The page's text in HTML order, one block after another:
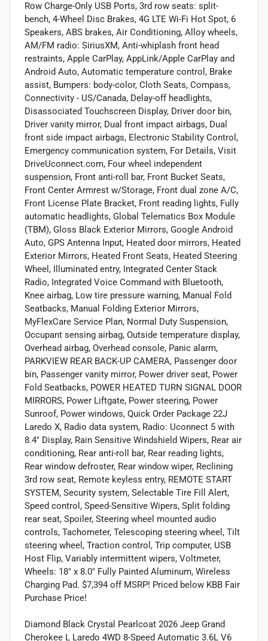
Row Charge-Only USB Ports, 3rd row seats: split-
bench, 4-Wheel Disc Brakes, 4G LTE Wi-Fi Hot Spot, 6
Speakers, ABS brakes, Air Conditioning, Alloy wheels,
AM/FM radio: SiriusXM, Anti-whiplash front head
restraints, Apple CarPlay, AppLink/Apple CarPlay and
Android Auto, Automatic temperature control, Brake
assist, Bumpers: body-color, Cloth Seats, Compass,
Connectivity - US/Canada, Delay-off headlights,
Disassociated Touchscreen Display, Driver door bin,
Driver vanity mirror, Dual front impact airbags, Dual
front side impact airbags, Electronic Stability Control,
Emergency communication system, For Details, Visit
DriveUconnect.com, Four wheel independent
suspension, Front anti-roll bar, Front Bucket Seats,
Front Center Armrest w/Storage, Front dual zone A/C,
Front License Plate Bracket, Front reading lights, Fully
automatic headlights, Global Telematics Box Module
(TBM), Gloss Black Exterior Mirrors, Google Android
Auto, GPS Antenna Input, Heated door mirrors, Heated
Exterior Mirrors, Heated Front Seats, Heated Steering
Wheel, Illuminated entry, Integrated Center Stack
Radio, Integrated Voice Command with Bluetooth,
Knee airbag, Low tire pressure warning, Manual Fold
Seatbacks, Manual Folding Exterior Mirrors,
MyFlexCare Service Plan, Normal Duty Suspension,
Occupant sensing airbag, Outside temperature display,
Overhead airbag, Overhead console, Panic alarm,
PARKVIEW REAR BACK-UP CAMERA, Passenger door
bin, Passenger vanity mirror, Power driver seat, Power
Fold Seatbacks, POWER HEATED TURN SIGNAL DOOR
MIRRORS, Power Liftgate, Power steering, Power
Sunroof, Power windows, Quick Order Package 22J
Laredo X, Radio data system, Radio: Uconnect 5 with
8.4" Display, Rain Sensitive Windshield Wipers, Rear air
conditioning, Rear anti-roll bar, Rear reading lights,
Rear window defroster, Rear window wiper, Reclining
3rd row seat, Remote keyless entry, REMOTE START
SYSTEM, Security system, Selectable Tire Fill Alert,
Speed control, Speed-Sensitive Wipers, Split folding
rear seat, Spoiler, Steering wheel mounted audio
controls, Tachometer, Telescoping steering wheel, Tilt
steering wheel, Traction control, Trip computer, USB
Host Flip, Variably intermittent wipers, Voltmeter,
Wheels: 18" x 8.0" Fully Painted Aluminum, Wireless
Charging Pad. $7,394 off MSRP! Priced below KBB Fair
Purchase Price!
Diamond Black Crystal Pearlcoat 2026 Jeep Grand
Cherokee L Laredo 4WD 8-Speed Automatic 3.6L V6